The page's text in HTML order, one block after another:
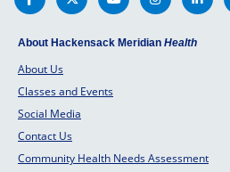
About Hackensack Meridian Health
About Us
Classes and Events
Social Media
Contact Us
Community Health Needs Assessment